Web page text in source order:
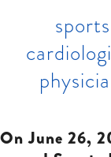
On June 26,